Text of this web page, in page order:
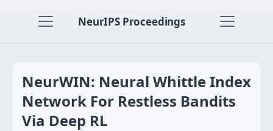
NeurIPS Proceedings
NeurWIN: Neural Whittle Index
Network For Restless Bandits
Via Deep RL